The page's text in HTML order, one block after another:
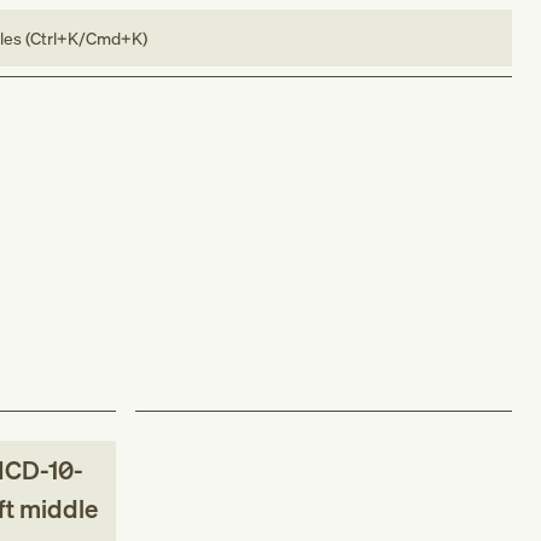
(Ctrl+K/Cmd+K)
ICD-10-
middle